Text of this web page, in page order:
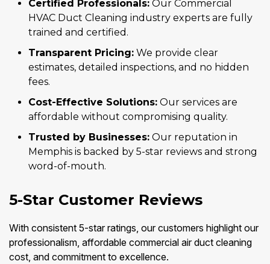
Certified Professionals: Our Commercial
HVAC Duct Cleaning industry experts are fully
trained and certified.
Transparent Pricing: We provide clear
estimates, detailed inspections, and no hidden
fees.
Cost-Effective Solutions: Our services are
affordable without compromising quality.
Trusted by Businesses: Our reputation in
Memphis is backed by 5-star reviews and strong
word-of-mouth.
5-Star Customer Reviews
With consistent 5-star ratings, our customers highlight our
professionalism, affordable commercial air duct cleaning
cost, and commitment to excellence.